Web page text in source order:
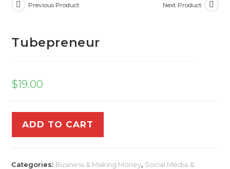
Previous Product Next Product
Tubepreneur
$19.00
ADD TO CART
Categories: Business & Making Money, Social Media &